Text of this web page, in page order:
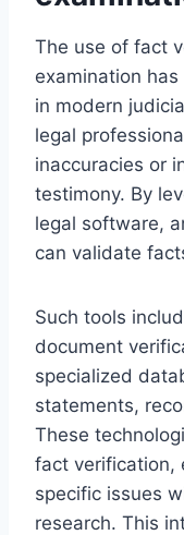
The use of fact
examination
in modern
legal
inaccuracies or
testimony. By
legal software,
can validate
Such tools
document
specialized
statements,
These
fact verification,
specific issues
research. This